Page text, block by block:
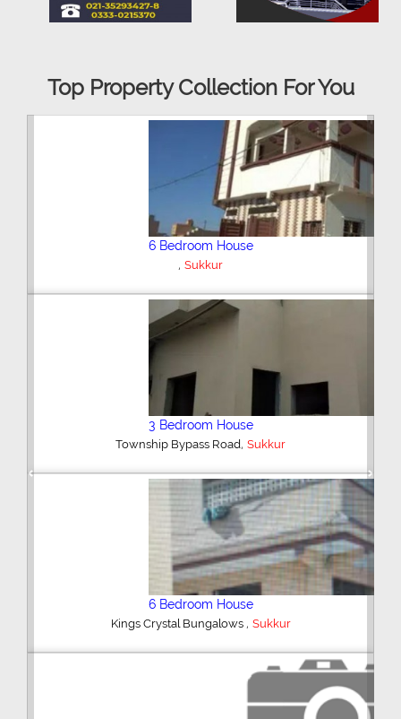
Top Property Collection For You
Plot/Land
,Sukkur
2 Bedroom Upper Portion
Miltary Road,Sukkur
Plot/Land
Shikarpur Road, Sukkur
Previous Next